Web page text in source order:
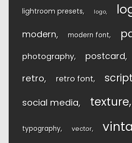
lightroom presets logo
modern modern font
photography postcard
retro retro font
social media texture
typography vector